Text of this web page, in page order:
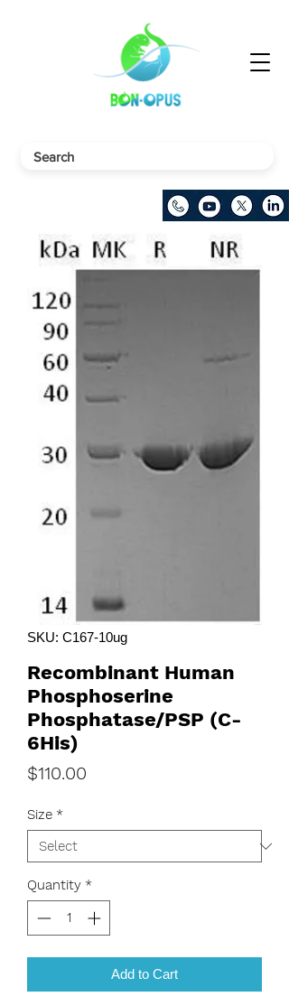
SKU: C167-10ug
Recombinant Human
Phosphoserine
Phosphatase/PSP (C-
6His)
$110.00
Size *
Quantity *
Add to Cart